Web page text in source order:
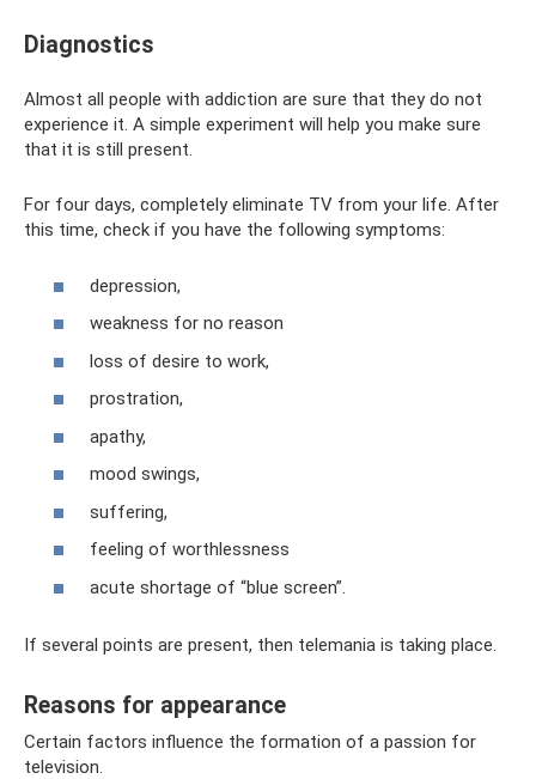
Diagnostics
Almost all people with addiction are sure that they do not
experience it. A simple experiment will help you make sure
that it is still present.
For four days, completely eliminate TV from your life. After
this time, check if you have the following symptoms:
depression,
weakness for no reason
loss of desire to work,
prostration,
apathy,
mood swings,
suffering,
feeling of worthlessness
acute shortage of “blue screen”.
If several points are present, then telemania is taking place.
Reasons for appearance
Certain factors influence the formation of a passion for
television.